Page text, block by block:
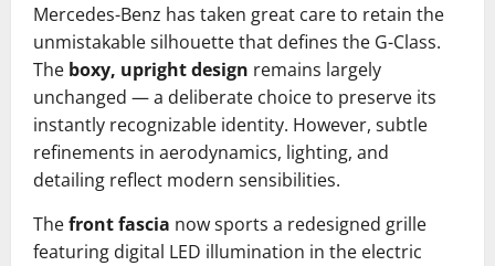
Mercedes-Benz has taken great care to retain the
unmistakable silhouette that defines the G-Class.
The boxy, upright design remains largely
unchanged — a deliberate choice to preserve its
instantly recognizable identity. However, subtle
refinements in aerodynamics, lighting, and
detailing reflect modern sensibilities.
Thefront fascia now sports a redesigned grille
featuring digital LED illumination in the electric